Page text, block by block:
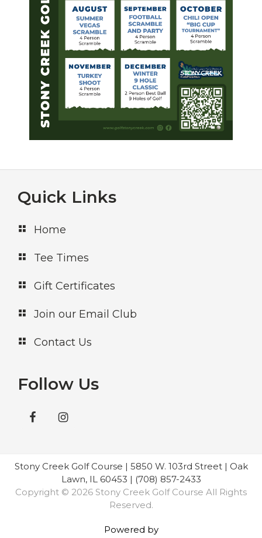
Footer
Quick Links
Home
Tee Times
Gift Certificates
Join our Email Club
Contact Us
Follow Us
Stony Creek Golf Course | 5850 W. 103rd Street | Oak
Lawn, IL 60453 | (708) 857-2433
Copyright © 2026 Stony Creek Golf Course All Rights
Reserved.
Powered by